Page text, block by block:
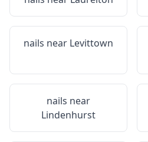
nails near Levittown
nails near
Lindenhurst